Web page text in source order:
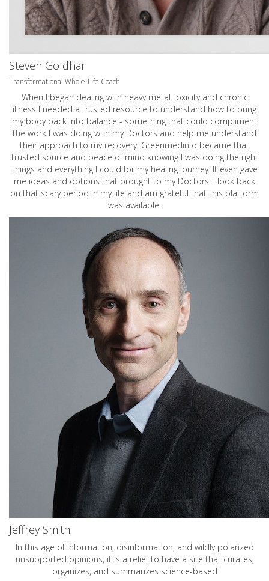
Steven Goldhar
Transformational Whole-Life Coach
When I began dealing with heavy metal toxicity and chronic
illness I needed a trusted resource to understand how to bring
my body back into balance - something that could compliment
the work I was doing with my Doctors and help me understand
their approach to my recovery. Greenmedinfo became that
trusted source and peace of mind knowing I was doing the right
things and everything I could for my healing journey. It even gave
me ideas and options that brought to my Doctors. I look back
on that scary period in my life and am grateful that this platform
was available.
Jeffrey Smith
In this age of information, disinformation, and wildly polarized
unsupported opinions, it is a relief to have a site that curates,
organizes, and summarizes science-based